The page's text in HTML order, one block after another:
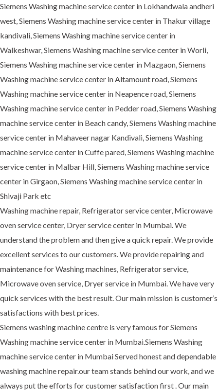
Siemens Washing machine service center in Lokhandwala andheri
west, Siemens Washing machine service center in Thakur village
kandivali, Siemens Washing machine service center in
Walkeshwar, Siemens Washing machine service center in Worli,
Siemens Washing machine service center in Mazgaon, Siemens
Washing machine service center in Altamount road, Siemens
Washing machine service center in Neapence road, Siemens
Washing machine service center in Pedder road, Siemens Washing
machine service center in Beach candy, Siemens Washing machine
service center in Mahaveer nagar Kandivali, Siemens Washing
machine service center in Cuffe pared, Siemens Washing machine
service center in Malbar Hill, Siemens Washing machine service
center in Girgaon, Siemens Washing machine service center in
Shivaji Park etc
Washing machine repair, Refrigerator service center, Microwave
oven service center, Dryer service center in Mumbai. We
understand the problem and then give a quick repair. We provide
excellent services to our customers. We provide repairing and
maintenance for Washing machines, Refrigerator service,
Microwave oven service, Dryer service in Mumbai. We have very
quick services with the best result. Our main mission is customer’s
satisfactions with best prices.
Siemens washing machine centre is very famous for Siemens
Washing machine service center in Mumbai.Siemens Washing
machine service center in Mumbai Served honest and dependable
washing machine repair.our team stands behind our work, and we
always put the efforts for customer satisfaction first . Our main